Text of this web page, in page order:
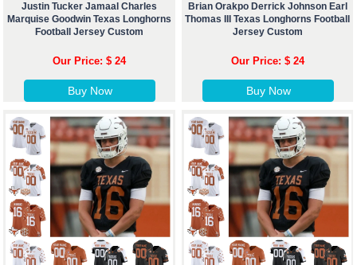
Justin Tucker Jamaal Charles
Marquise Goodwin Texas Longhorns
Football Jersey Custom
Our Price: $ 24
Buy Now
Brian Orakpo Derrick Johnson Earl
Thomas III Texas Longhorns Football
Jersey Custom
Our Price: $ 24
Buy Now